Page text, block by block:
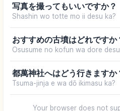
写真を撮ってもいいですか？
Shashin wo totte mo ii desu ka?
おすすめの古墳はどれですか
Osusume no kofun wa dore
都萬神社へはどう行きますか
Tsuma-jinja e wa dō ikimasu ka?
Your browser does not